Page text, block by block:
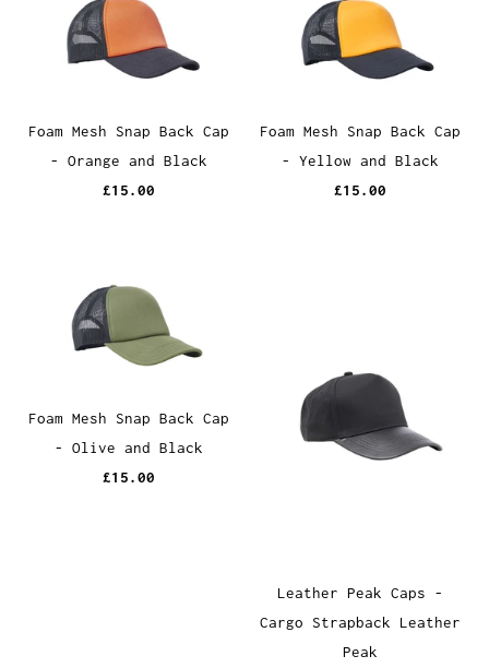
Foam Mesh Snap Back Cap
- Orange and Black
£15.00
Foam Mesh Snap Back Cap
- Yellow and Black
£15.00
Foam Mesh Snap Back Cap
- Olive and Black
£15.00
Leather Peak Caps -
Cargo Strapback Leather
Peak